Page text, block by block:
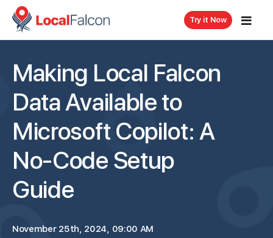
Try it Now
Making Local Falcon
Data Available to
Microsoft Copilot: A
No-Code Setup
Guide
November 25th, 2024, 09:00 AM